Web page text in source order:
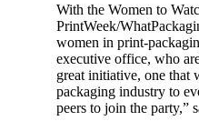
With the Women to
PrintWeek/
women in print-
executive office, who
great initiative, one that
packaging industry to
peers to join the party,”